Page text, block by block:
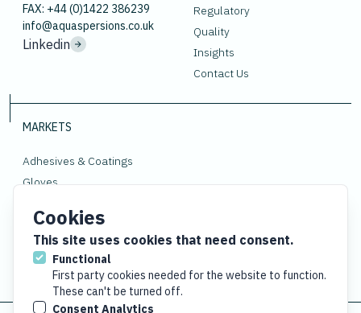
Cookies
This site uses cookies that need consent.
Functional
First party cookies needed for the website to function.
These can't be turned off.
Consent Analytics
FAX: +44 (0)1422 386239
info@aquaspersions.co.uk
Linkedin
Regulatory
Quality
Insights
Contact Us
MARKETS
Adhesives & Coatings
Gloves
Rubber